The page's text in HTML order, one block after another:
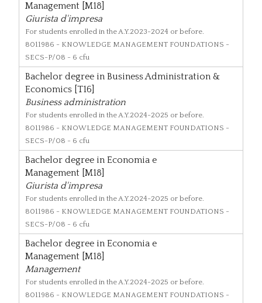
Management [M18]
Giurista d'impresa
For students enrolled in the A.Y.2023-2024 or before.
8011986 - KNOWLEDGE MANAGEMENT FOUNDATIONS -
SECS-P/08 - 6 cfu
Bachelor degree in Business Administration &
Economics [T16]
Business administration
For students enrolled in the A.Y.2024-2025 or before.
8011986 - KNOWLEDGE MANAGEMENT FOUNDATIONS -
SECS-P/08 - 6 cfu
Bachelor degree in Economia e
Management [M18]
Giurista d'impresa
For students enrolled in the A.Y.2024-2025 or before.
8011986 - KNOWLEDGE MANAGEMENT FOUNDATIONS -
SECS-P/08 - 6 cfu
Bachelor degree in Economia e
Management [M18]
Management
For students enrolled in the A.Y.2024-2025 or before.
8011986 - KNOWLEDGE MANAGEMENT FOUNDATIONS -